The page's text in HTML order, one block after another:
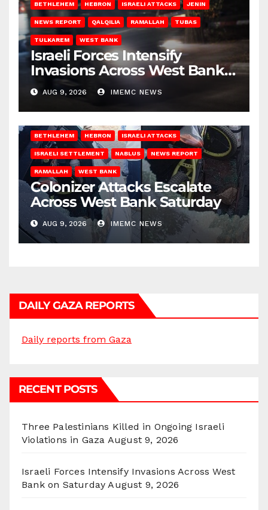
BETHLEHEM HEBRON ISRAELI ATTACKS JENIN
NEWS REPORT QALQILIA RAMALLAH TUBAS
TULKAREM WEST BANK
Israeli Forces Intensify
Invasions Across West Bank
on Saturday
AUG 9, 2026 IMEMC NEWS
BETHLEHEM HEBRON ISRAELI ATTACKS
ISRAELI SETTLEMENT NABLUS NEWS REPORT
RAMALLAH WEST BANK
Colonizer Attacks Escalate
Across West Bank Saturday
AUG 9, 2026 IMEMC NEWS
DAILY GAZA REPORTS
Daily reports from Gaza
RECENT POSTS
Three Palestinians Killed in Ongoing Israeli
Violations in Gaza August 9, 2026
Israeli Forces Intensify Invasions Across West
Bank on Saturday August 9, 2026